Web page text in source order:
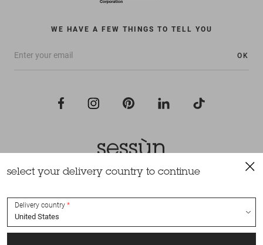
WE HAVE A FEW THINGS TO TELL YOU
OK
All rights reserved Sessùn 2022
select your delivery country to continue
Delivery country